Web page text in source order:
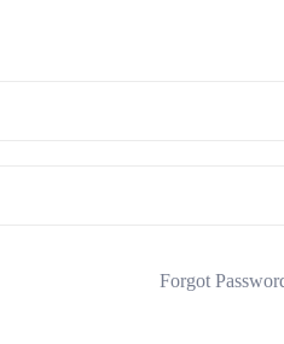
Forgot